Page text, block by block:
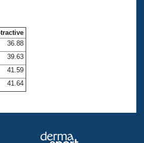
Central
36.88
39.63
41.59
41.64